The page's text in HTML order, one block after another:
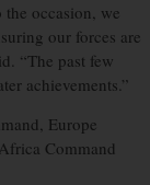
occasion, we
our forces are
“The past few
achievements.”
Europe
Command